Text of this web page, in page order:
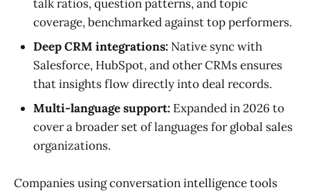
talk ratios, question patterns, and topic
coverage, benchmarked against top performers.
Deep CRM integrations: Native sync with
Salesforce, HubSpot, and other CRMs ensures
that insights flow directly into deal records.
Multi-language support: Expanded in 2026 to
cover a broader set of languages for global sales
organizations.
Companies using conversation intelligence tools